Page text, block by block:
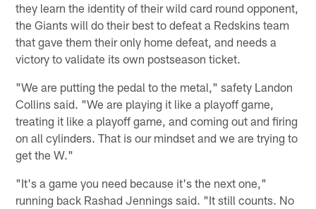
they learn the identity of their wild card round opponent,
the Giants will do their best to defeat a Redskins team
that gave them their only home defeat, and needs a
victory to validate its own postseason ticket.
"We are putting the pedal to the metal," safety Landon
Collins said. "We are playing it like a playoff game,
treating it like a playoff game, and coming out and firing
on all cylinders. That is our mindset and we are trying to
get the W."
"It's a game you need because it's the next one,"
running back Rashad Jennings said. "It still counts. No